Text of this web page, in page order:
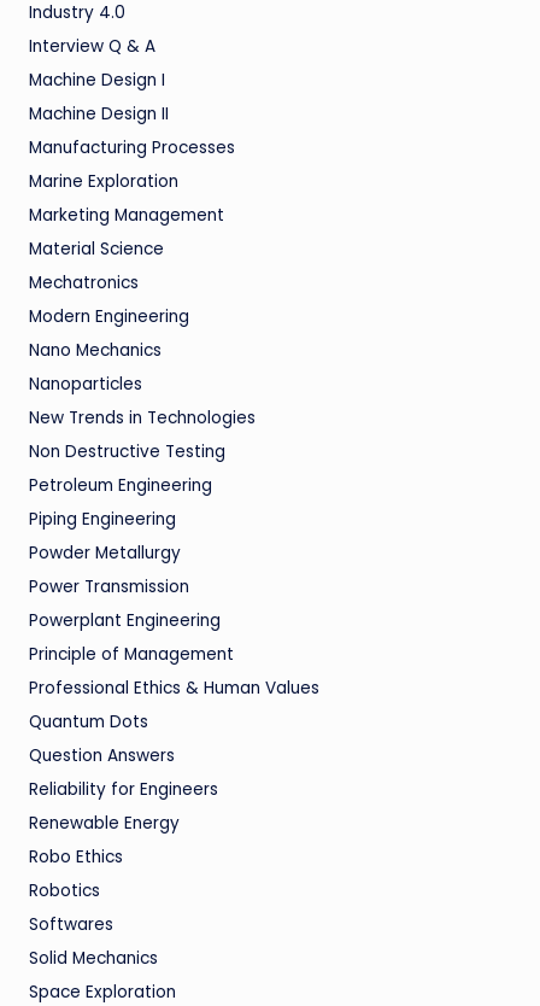
Industry 4.0
Interview Q & A
Machine Design I
Machine Design II
Manufacturing Processes
Marine Exploration
Marketing Management
Material Science
Mechatronics
Modern Engineering
Nano Mechanics
Nanoparticles
New Trends in Technologies
Non Destructive Testing
Petroleum Engineering
Piping Engineering
Powder Metallurgy
Power Transmission
Powerplant Engineering
Principle of Management
Professional Ethics & Human Values
Quantum Dots
Question Answers
Reliability for Engineers
Renewable Energy
Robo Ethics
Robotics
Softwares
Solid Mechanics
Space Exploration